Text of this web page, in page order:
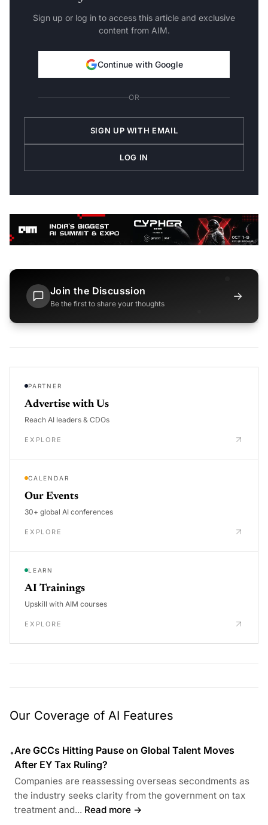
Sign up or log in to access this article and exclusive
content from AIM.
Continue with Google
OR
SIGN UP WITH EMAIL
LOG IN
Join the Discussion
Be the first to share your thoughts
→
PARTNER
Advertise with Us
Reach AI leaders & CDOs
EXPLORE
CALENDAR
Our Events
30+ global AI conferences
EXPLORE
LEARN
AI Trainings
Upskill with AIM courses
EXPLORE
Our Coverage of AI Features
•Are GCCs Hitting Pause on Global Talent Moves
After EY Tax Ruling?
Companies are reassessing overseas secondments as
the industry seeks clarity from the government on tax
treatment and... Read more →